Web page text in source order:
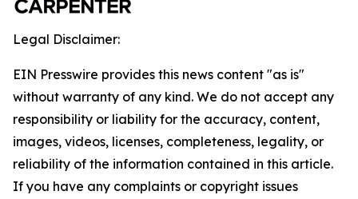
Legal Disclaimer:
EIN Presswire provides this news content "as is"
without warranty of any kind. We do not accept any
responsibility or liability for the accuracy, content,
images, videos, licenses, completeness, legality, or
reliability of the information contained in this article.
If you have any complaints or copyright issues